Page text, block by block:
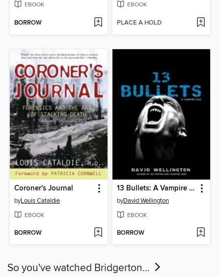
EBOOK
BORROW
EBOOK
PLACE A HOLD
Coroner's Journal
byLouis Cataldie
EBOOK
BORROW
13 Bullets: A Vampire Tale
byDavid Wellington
EBOOK
BORROW
So you've watched Bridgerton...